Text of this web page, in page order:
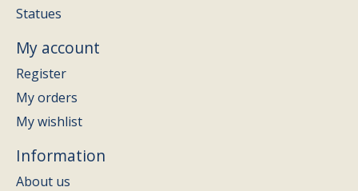
Statues
My account
Register
My orders
My wishlist
Information
About us